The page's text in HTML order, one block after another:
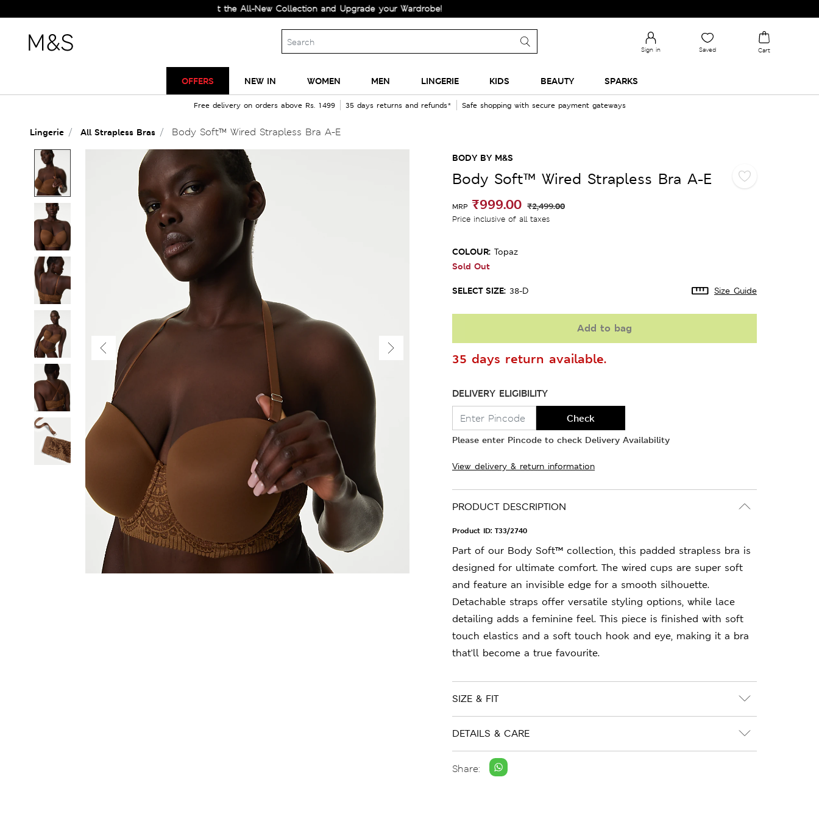
Check Out the All-New Collection and Upgrade your Wardrobe!
Sign in Saved Cart
OFFERS NEW IN WOMEN MEN LINGERIE KIDS BEAUTY SPARKS
Free delivery on orders above Rs. 1499 35 days returns and refunds* Safe shopping with secure payment gateways
Lingerie All Strapless Bras Body Soft™ Wired Strapless Bra A-E
BODY BY M&S
Body Soft™ Wired Strapless Bra A-E
MRP ₹999.00 ₹2,499.00
Price inclusive of all taxes
COLOUR: Topaz
Sold Out
SELECT SIZE: 38-D Size Guide
Add to bag
35 days return available.
DELIVERY ELIGIBILITY
Check
Please enter Pincode to check Delivery Availability
View delivery & return information
PRODUCT DESCRIPTION
Product ID: T33/2740
Part of our Body Soft™ collection, this padded strapless bra is
designed for ultimate comfort. The wired cups are super soft
and feature an invisible edge for a smooth silhouette.
Detachable straps offer versatile styling options, while lace
detailing adds a feminine feel. This piece is finished with soft
touch elastics and a soft touch hook and eye, making it a bra
that'll become a true favourite.
SIZE & FIT
DETAILS & CARE
Share: